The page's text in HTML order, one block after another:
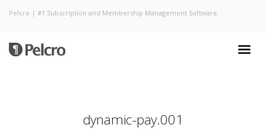
Pelcro | #1 Subscription and Membership Management Software
dynamic-pay.001